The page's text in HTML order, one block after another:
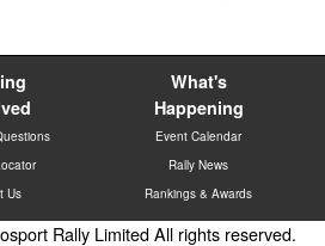
Us
What's
Happening
Event Calendar
Rally News
Rankings & Awards
Rally Limited All rights reserved.